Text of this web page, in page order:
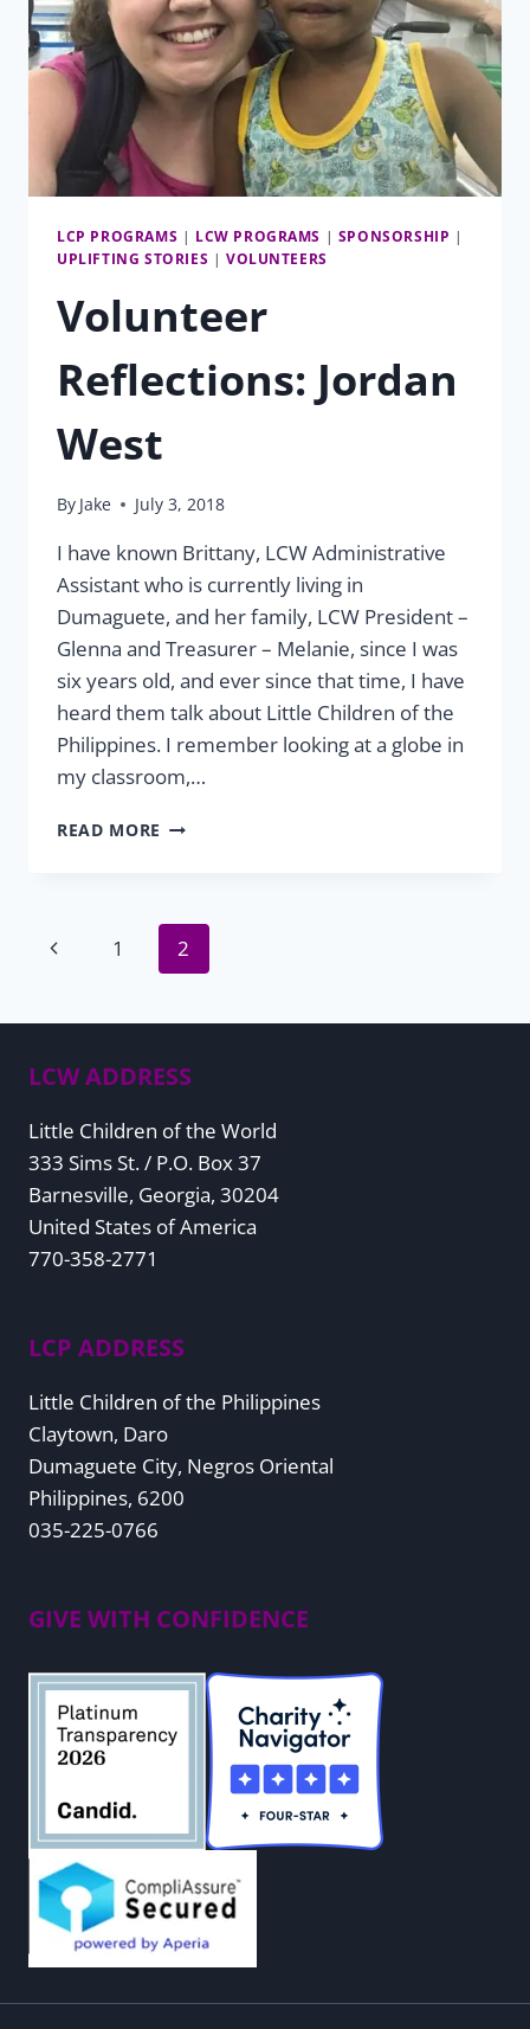
LCP PROGRAMS | LCW PROGRAMS | SPONSORSHIP |
UPLIFTING STORIES | VOLUNTEERS
Volunteer
Reflections: Jordan
West
By Jake July 3, 2018
I have known Brittany, LCW Administrative
Assistant who is currently living in
Dumaguete, and her family, LCW President –
Glenna and Treasurer – Melanie, since I was
six years old, and ever since that time, I have
heard them talk about Little Children of the
Philippines. I remember looking at a globe in
my classroom,…
READ MORE VOLUNTEER
Page
navigation
Previous
1 2
LCW ADDRESS
Little Children of the World
333 Sims St. / P.O. Box 37
Barnesville, Georgia, 30204
United States of America
770-358-2771
LCP ADDRESS
Little Children of the Philippines
Claytown, Daro
Dumaguete City, Negros Oriental
Philippines, 6200
035-225-0766
GIVE WITH CONFIDENCE